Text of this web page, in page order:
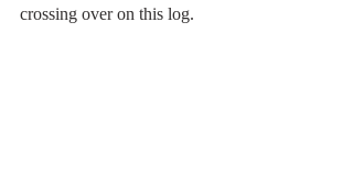
crossing over on this log.